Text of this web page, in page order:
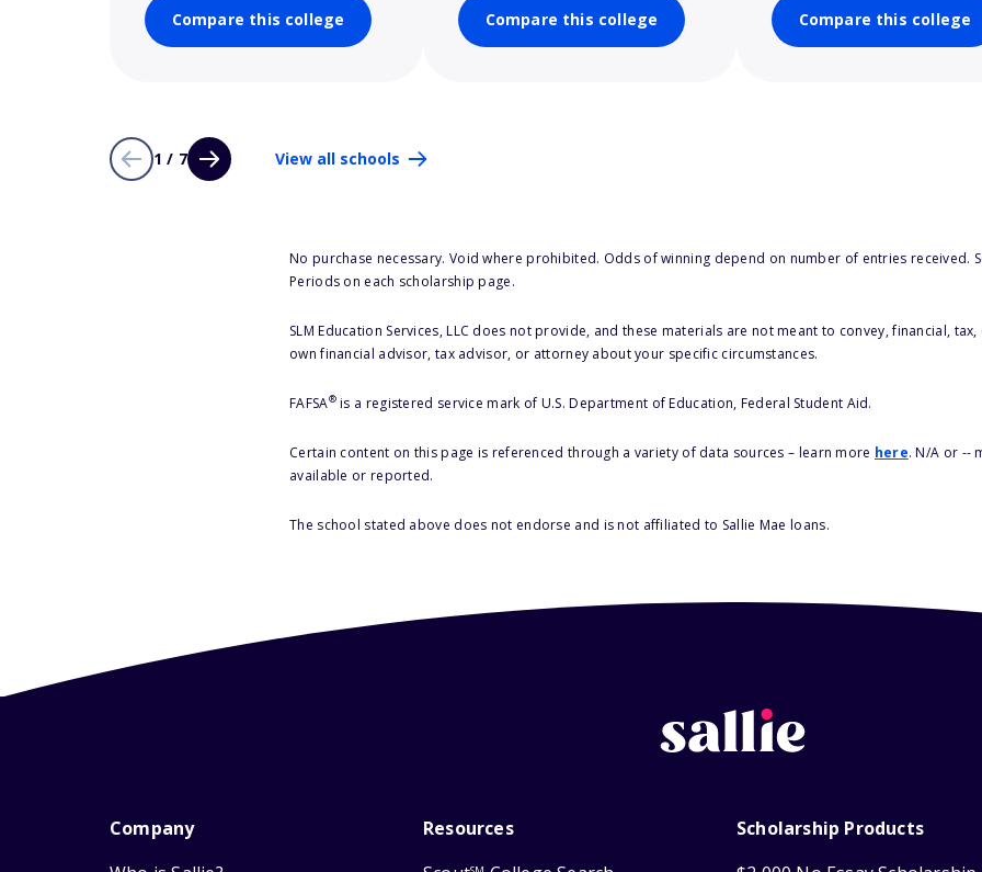
Compare this college Compare this college Compare this college
1 / 7 View all schools
No purchase necessary. Void where prohibited. Odds of winning depend on number of entries received.
Periods on each scholarship page.
SLM Education Services, LLC does not provide, and these materials are not meant to convey, financial,
own financial advisor, tax advisor, or attorney about your specific circumstances.
FAFSA®is a registered service mark of U.S. Department of Education, Federal Student Aid.
Certain content on this page is referenced through a variety of data sources – learn more here. N/A or --
available or reported.
The school stated above does not endorse and is not affiliated to Sallie Mae loans.
Company
Resources
Scholarship Products